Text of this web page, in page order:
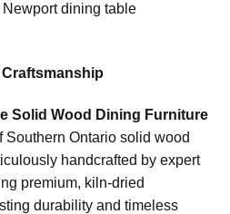
Newport dining table
Solid Wood Dining Furniture
Southern Ontario solid wood
handcrafted by expert
premium, kiln-dried
durability and timeless